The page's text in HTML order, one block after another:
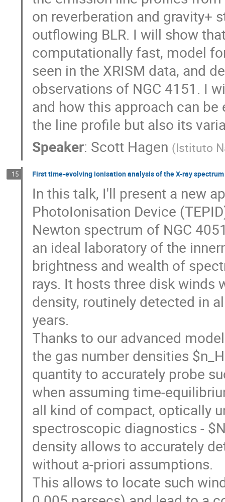
on reverberation and gravity+
outflowing BLR. I will show
computationally fast, model
seen in the XRISM data, and
observations of NGC 4151. I
and how this approach can
the line profile but also its
Speaker: Scott Hagen (Istituto
15 First time-evolving ionisation analysis of the X-ray
In this talk, I'll present a new
PhotoIonisation Device
Newton spectrum of NGC
an ideal laboratory of the
brightness and wealth of
rays. It hosts three disk winds
density, routinely detected in
years.
Thanks to our advanced
the gas number densities
quantity to accurately probe
when assuming time-
all kind of compact, optically
spectroscopic diagnostics -
density allows to accurately
without a-priori assumptions.
This allows to locate such